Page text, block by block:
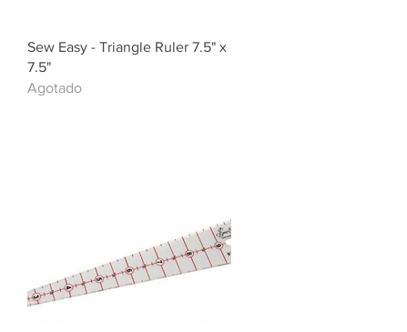
Vista rápida
Sew Easy - Triangle Ruler 7.5" x
7.5"
Agotado